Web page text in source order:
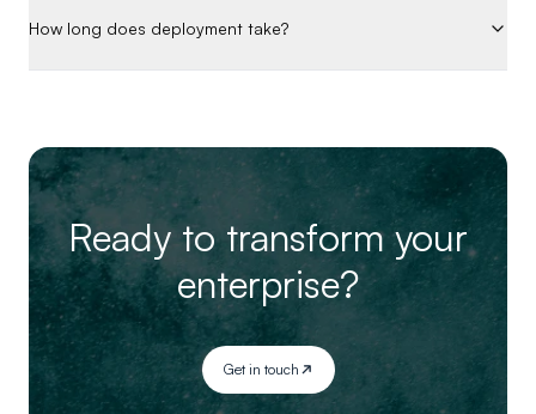
How long does deployment take?
Ready to transform your
enterprise?
Get in touch